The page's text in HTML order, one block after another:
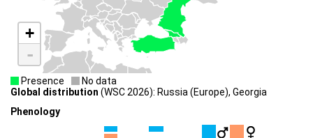
+
-
Presence
No data
Global distribution (WSC 2026): Russia (Europe), Georgia
Phenology